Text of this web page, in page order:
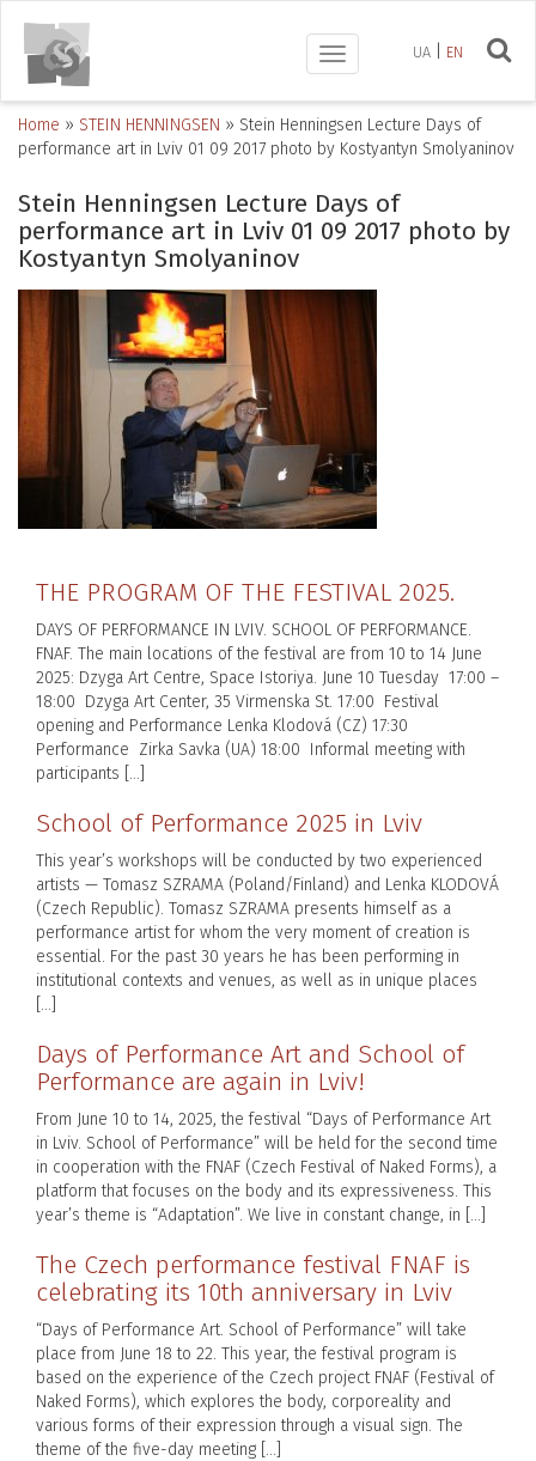
UA EN
Toggle
navigation
Home » STEIN HENNINGSEN » Stein Henningsen Lecture Days of
performance art in Lviv 01 09 2017 photo by Kostyantyn Smolyaninov
Stein Henningsen Lecture Days of
performance art in Lviv 01 09 2017 photo by
Kostyantyn Smolyaninov
THE PROGRAM OF THE FESTIVAL 2025.
DAYS OF PERFORMANCE IN LVIV. SCHOOL OF PERFORMANCE.
FNAF. The main locations of the festival are from 10 to 14 June
2025: Dzyga Art Centre, Space Istoriya. June 10 Tuesday 17:00 –
18:00 Dzyga Art Center, 35 Virmenska St. 17:00 Festival
opening and Performance Lenka Klodová (CZ) 17:30
Performance Zirka Savka (UA) 18:00 Informal meeting with
participants […]
School of Performance 2025 in Lviv
This year’s workshops will be conducted by two experienced
artists — Tomasz SZRAMA (Poland/Finland) and Lenka KLODOVÁ
(Czech Republic). Tomasz SZRAMA presents himself as a
performance artist for whom the very moment of creation is
essential. For the past 30 years he has been performing in
institutional contexts and venues, as well as in unique places
[…]
Days of Performance Art and School of
Performance are again in Lviv!
From June 10 to 14, 2025, the festival “Days of Performance Art
in Lviv. School of Performance” will be held for the second time
in cooperation with the FNAF (Czech Festival of Naked Forms), a
platform that focuses on the body and its expressiveness. This
year’s theme is “Adaptation”. We live in constant change, in […]
The Czech performance festival FNAF is
celebrating its 10th anniversary in Lviv
“Days of Performance Art. School of Performance” will take
place from June 18 to 22. This year, the festival program is
based on the experience of the Czech project FNAF (Festival of
Naked Forms), which explores the body, corporeality and
various forms of their expression through a visual sign. The
theme of the five-day meeting […]